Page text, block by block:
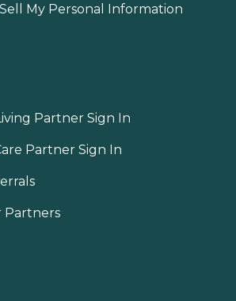
My Personal Information
Partner Sign In
Partner Sign In
Partners